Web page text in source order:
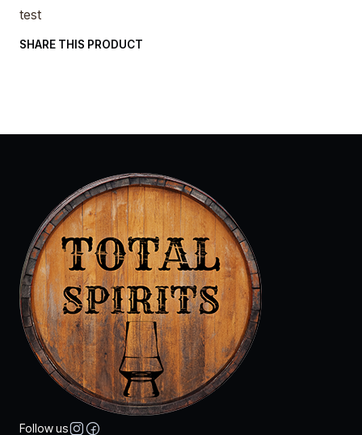
test
SHARE THIS PRODUCT
Follow us